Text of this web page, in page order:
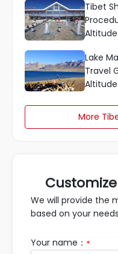
Tibet
Lake
Travel
Altitude
More
We will provide the
based on your needs
Your name： *